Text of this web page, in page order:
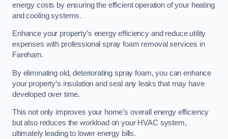
energy costs by ensuring the efficient operation of your heating
and cooling systems.
Enhance your property’s energy efficiency and reduce utility
expenses with professional spray foam removal services in
Fareham.
By eliminating old, deteriorating spray foam, you can enhance
your property’s insulation and seal any leaks that may have
developed over time.
This not only improves your home’s overall energy efficiency
but also reduces the workload on your HVAC system,
ultimately leading to lower energy bills.